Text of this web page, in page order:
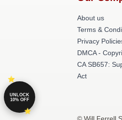
About us
Terms &
Privacy
DMCA -
CA SB657:
Act
UNLOCK
10% OFF